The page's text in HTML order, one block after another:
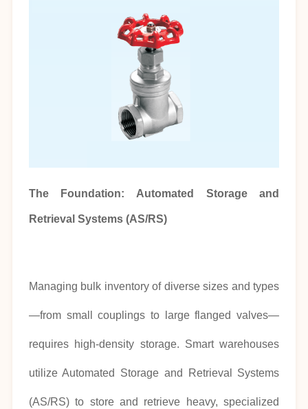
The Foundation: Automated Storage and
Retrieval Systems (AS/RS)
Managing bulk inventory of diverse sizes and types
—from small couplings to large flanged valves—
requires high-density storage. Smart warehouses
utilize Automated Storage and Retrieval Systems
(AS/RS) to store and retrieve heavy, specialized